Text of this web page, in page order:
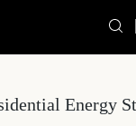
Energy